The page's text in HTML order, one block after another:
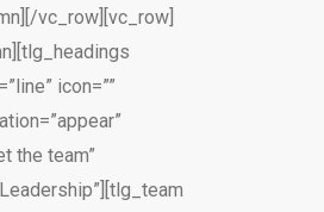
vc_row][vc_row]
icon=””
the team”